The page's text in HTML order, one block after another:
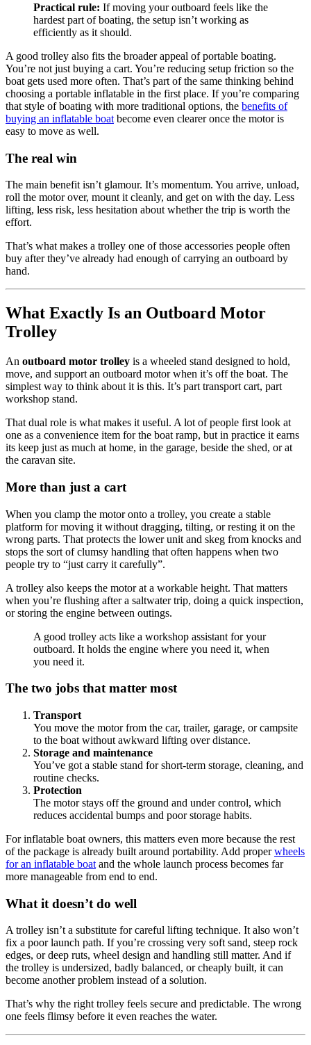
Practical rule: If moving your outboard feels like the
hardest part of boating, the setup isn’t working as
efficiently as it should.
A good trolley also fits the broader appeal of portable boating.
You’re not just buying a cart. You’re reducing setup friction so the
boat gets used more often. That’s part of the same thinking behind
choosing a portable inflatable in the first place. If you’re comparing
that style of boating with more traditional options, the benefits of
buying an inflatable boat become even clearer once the motor is
easy to move as well.
The real win
The main benefit isn’t glamour. It’s momentum. You arrive, unload,
roll the motor over, mount it cleanly, and get on with the day. Less
lifting, less risk, less hesitation about whether the trip is worth the
effort.
That’s what makes a trolley one of those accessories people often
buy after they’ve already had enough of carrying an outboard by
hand.
What Exactly Is an Outboard Motor
Trolley
An outboard motor trolley is a wheeled stand designed to hold,
move, and support an outboard motor when it’s off the boat. The
simplest way to think about it is this. It’s part transport cart, part
workshop stand.
That dual role is what makes it useful. A lot of people first look at
one as a convenience item for the boat ramp, but in practice it earns
its keep just as much at home, in the garage, beside the shed, or at
the caravan site.
More than just a cart
When you clamp the motor onto a trolley, you create a stable
platform for moving it without dragging, tilting, or resting it on the
wrong parts. That protects the lower unit and skeg from knocks and
stops the sort of clumsy handling that often happens when two
people try to “just carry it carefully”.
A trolley also keeps the motor at a workable height. That matters
when you’re flushing after a saltwater trip, doing a quick inspection,
or storing the engine between outings.
A good trolley acts like a workshop assistant for your
outboard. It holds the engine where you need it, when
you need it.
The two jobs that matter most
Transport
You move the motor from the car, trailer, garage, or campsite
to the boat without awkward lifting over distance.
Storage and maintenance
You’ve got a stable stand for short-term storage, cleaning, and
routine checks.
Protection
The motor stays off the ground and under control, which
reduces accidental bumps and poor storage habits.
For inflatable boat owners, this matters even more because the rest
of the package is already built around portability. Add properwheels
for an inflatable boat and the whole launch process becomes far
more manageable from end to end.
What it doesn’t do well
A trolley isn’t a substitute for careful lifting technique. It also won’t
fix a poor launch path. If you’re crossing very soft sand, steep rock
edges, or deep ruts, wheel design and handling still matter. And if
the trolley is undersized, badly balanced, or cheaply built, it can
become another problem instead of a solution.
That’s why the right trolley feels secure and predictable. The wrong
one feels flimsy before it even reaches the water.